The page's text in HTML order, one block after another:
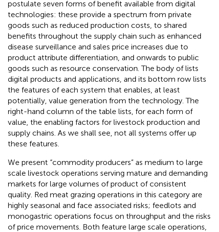
postulate seven forms of benefit available from digital
technologies: these provide a spectrum from private
goods such as reduced production costs, to shared
benefits throughout the supply chain such as enhanced
disease surveillance and sales price increases due to
product attribute differentiation, and onwards to public
goods such as resource conservation. The body oflists
digital products and applications, and its bottom row lists
the features of each system that enables, at least
potentially, value generation from the technology. The
right-hand column of the table lists, for each form of
value, the enabling factors for livestock production and
supply chains. As we shall see, not all systems offer up
these features.
We present “commodity producers” as medium to large
scale livestock operations serving mature and demanding
markets for large volumes of product of consistent
quality. Red meat grazing operations in this category are
highly seasonal and face associated risks; feedlots and
monogastric operations focus on throughput and the risks
of price movements. Both feature large scale operations,